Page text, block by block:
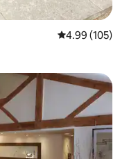
4.99 out of 5
4.99 (105)